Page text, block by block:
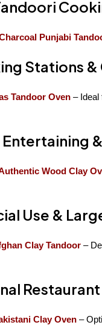
Punjabi
Stations
Tandoor Oven – Ideal
Wood Clay
Use &
Clay Tandoor –
Clay Oven –